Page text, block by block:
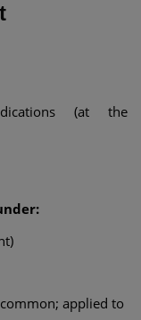
(at the
applied to